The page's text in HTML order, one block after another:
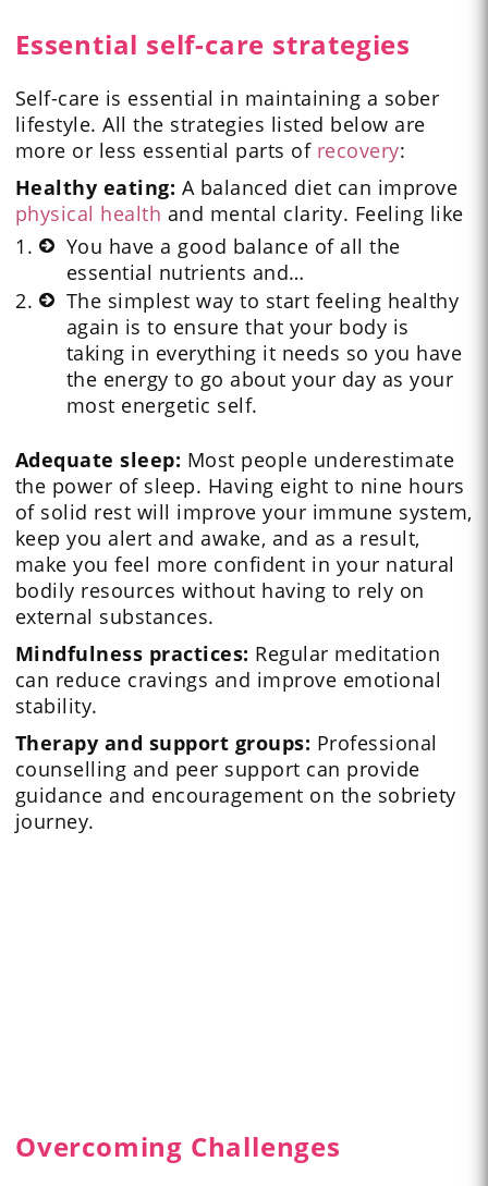
Essential self-care strategies
Self-care is essential in maintaining a sober
lifestyle. All the strategies listed below are
more or less essential parts of recovery:
Healthy eating: A balanced diet can improve
physical health and mental clarity. Feeling like
You have a good balance of all the
essential nutrients and…
The simplest way to start feeling healthy
again is to ensure that your body is
taking in everything it needs so you have
the energy to go about your day as your
most energetic self.
Adequate sleep: Most people underestimate
the power of sleep. Having eight to nine hours
of solid rest will improve your immune system,
keep you alert and awake, and as a result,
make you feel more confident in your natural
bodily resources without having to rely on
external substances.
Mindfulness practices: Regular meditation
can reduce cravings and improve emotional
stability.
Therapy and support groups: Professional
counselling and peer support can provide
guidance and encouragement on the sobriety
journey.
Overcoming Challenges